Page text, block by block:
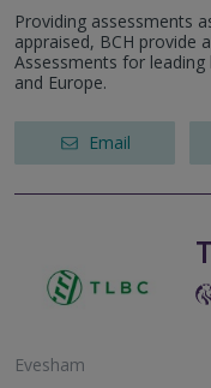
Providing assessments
appraised, BCH provide
Assessments for
and Europe.
Email
Evesham